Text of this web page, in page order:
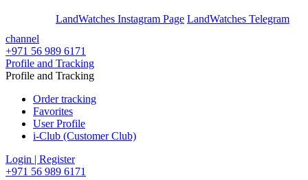
LandWatches Instagram Page LandWatches Telegram
channel
+971 56 989 6171
Profile and Tracking
Profile and Tracking
Order tracking
Favorites
User Profile
i-Club (Customer Club)
Login | Register
+971 56 989 6171